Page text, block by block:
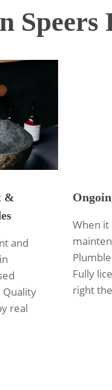
Speers
&
and
Quality
real
When it
Fully
right